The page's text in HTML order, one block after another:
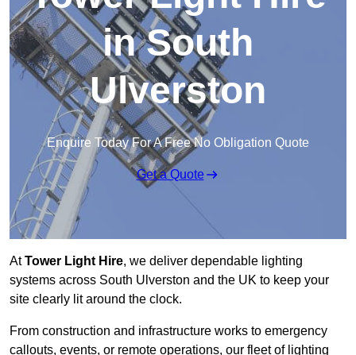
in South
Ulverston
Enquire Today For A Free No Obligation Quote
Get a Quote
AtTower Light Hire, we deliver dependable lighting
systems across South Ulverston and the UK to keep your
site clearly lit around the clock.
From construction and infrastructure works to emergency
callouts, events, or remote operations, our fleet of lighting